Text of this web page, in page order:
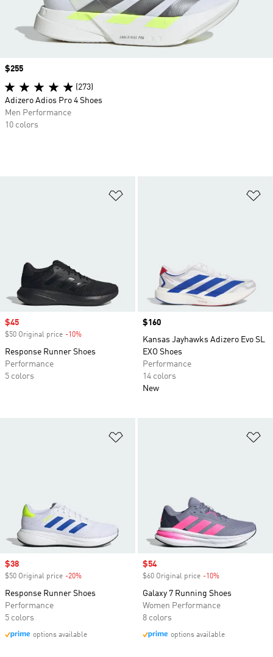
Sale price
$45
$50 Original price -10%
Response Runner Shoes
Performance
5 colors
Price
$160
Kansas Jayhawks Adizero Evo SL
EXO Shoes
Performance
14 colors
New
Sale price
$38
$50 Original price -20%
Response Runner Shoes
Performance
5 colors
options available
Sale price
$54
$60 Original price -10%
Galaxy 7 Running Shoes
Women Performance
8 colors
options available
Price
$255
(273)
Adizero Adios Pro 4 Shoes
Men Performance
10 colors